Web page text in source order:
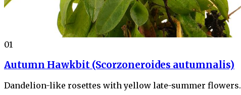
01
Autumn Hawkbit (Scorzoneroides autumnalis)
Dandelion-like rosettes with yellow late-summer flowers.